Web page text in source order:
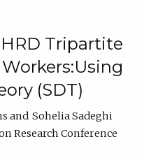
Tripartite
(SDT)
Sohelia Sadeghi
Research Conference